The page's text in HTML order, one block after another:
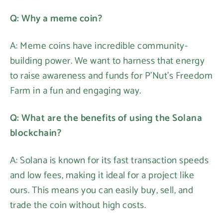
Q: Why a meme coin?
A: Meme coins have incredible community-
building power. We want to harness that energy
to raise awareness and funds for P'Nut's Freedom
Farm in a fun and engaging way.
Q: What are the benefits of using the Solana
blockchain?
A: Solana is known for its fast transaction speeds
and low fees, making it ideal for a project like
ours. This means you can easily buy, sell, and
trade the coin without high costs.